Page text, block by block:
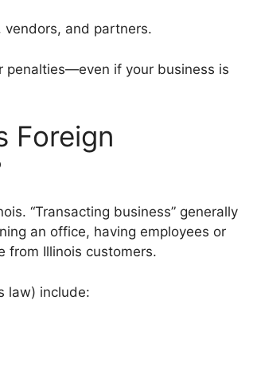
vendors, and partners.
penalties—even if your business is
Foreign
“Transacting business” generally
an office, having employees or
from Illinois customers.
law) include: